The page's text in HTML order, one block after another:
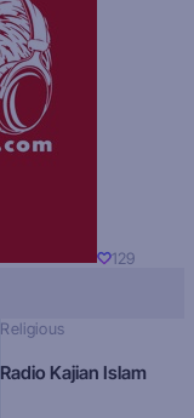
129
Religious
Radio Kajian Islam